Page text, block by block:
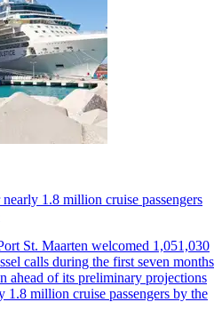
1.8 million cruise passengers
St. Maarten welcomed 1,051,030
calls during the first seven months
ahead of its preliminary projections
1.8 million cruise passengers by the